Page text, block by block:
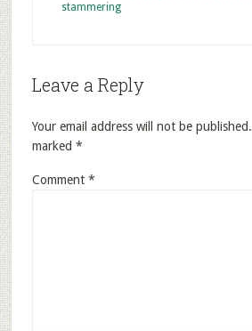
stammering
Leave a Reply
Your email address will not be published.
marked *
Comment *